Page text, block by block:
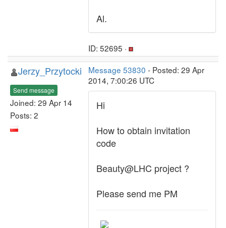
Al.
ID: 52695 ·
Jerzy_Przytocki
Send message
Joined: 29 Apr 14
Posts: 2
Message 53830 - Posted: 29 Apr
2014, 7:00:26 UTC
Hi
How to obtain invitation
code
Beauty@LHC project ?
Please send me PM